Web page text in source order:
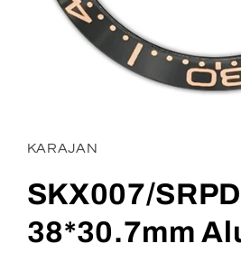
in
modal
KARAJAN
SKX007/SRPD
38*30.7mm